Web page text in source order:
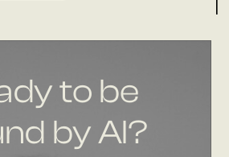
to be
by AI?